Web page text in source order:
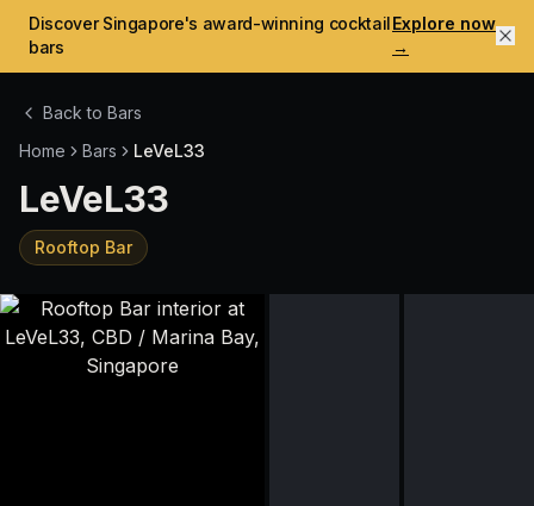
Discover Singapore's award-winning cocktail
bars
Explore now
→
Back to Bars
Home
Bars LeVeL33
LeVeL33
Rooftop Bar